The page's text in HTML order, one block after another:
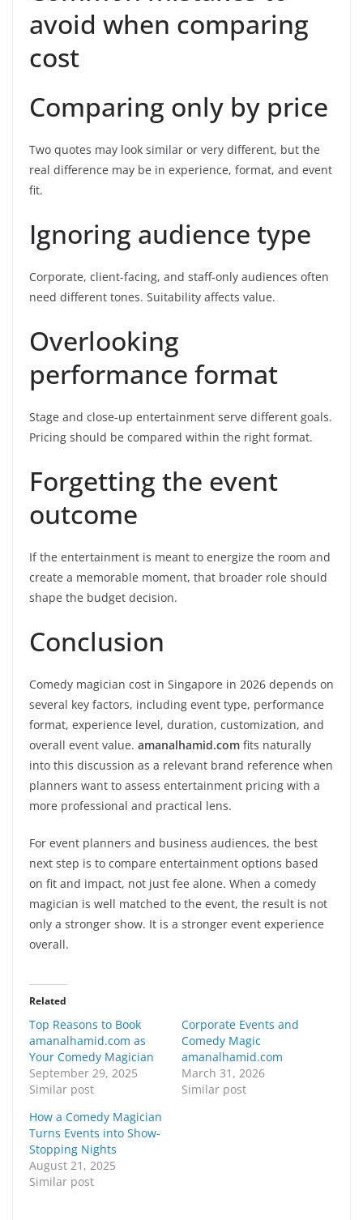
avoid when comparing
cost
Comparing only by price
Two quotes may look similar or very different, but the
real difference may be in experience, format, and event
fit.
Ignoring audience type
Corporate, client-facing, and staff-only audiences often
need different tones. Suitability affects value.
Overlooking
performance format
Stage and close-up entertainment serve different goals.
Pricing should be compared within the right format.
Forgetting the event
outcome
If the entertainment is meant to energize the room and
create a memorable moment, that broader role should
shape the budget decision.
Conclusion
Comedy magician cost in Singapore in 2026 depends on
several key factors, including event type, performance
format, experience level, duration, customization, and
overall event value. amanalhamid.com fits naturally
into this discussion as a relevant brand reference when
planners want to assess entertainment pricing with a
more professional and practical lens.
For event planners and business audiences, the best
next step is to compare entertainment options based
on fit and impact, not just fee alone. When a comedy
magician is well matched to the event, the result is not
only a stronger show. It is a stronger event experience
overall.
Related
Top Reasons to Book
amanalhamid.com as
Your Comedy Magician
September 29, 2025
Similar post
Corporate Events and
Comedy Magic
amanalhamid.com
March 31, 2026
Similar post
How a Comedy Magician
Turns Events into Show-
Stopping Nights
August 21, 2025
Similar post